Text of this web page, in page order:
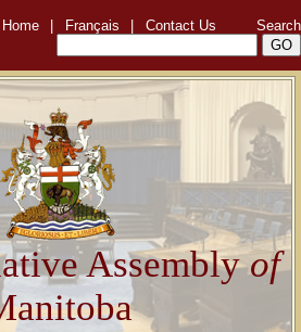
Home Français Contact Us Search
Assemblyof